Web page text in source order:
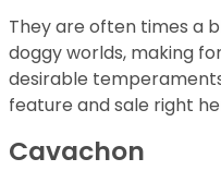
They are often times a
doggy worlds, making
desirable
feature and sale right
Cavachon